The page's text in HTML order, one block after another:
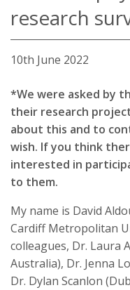
research
10th June 2022
*We were asked by
their research
about this and to
wish. If you think
interested in
to them.
My name is David
Cardiff Metropolitan
colleagues, Dr. Laura
Australia), Dr. Jenna
Dr. Dylan Scanlon